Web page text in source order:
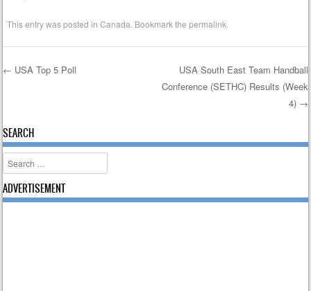
This entry was posted inCanada . Bookmark thepermalink
← USA Top 5 Poll
USA South East Team Handball
Conference (SETHC) Results (Week
4) →
SEARCH
Search
ADVERTISEMENT